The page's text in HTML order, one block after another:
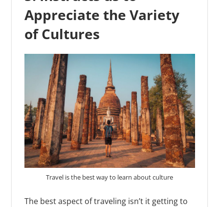
Appreciate the Variety
of Cultures
Travel is the best way to learn about culture
The best aspect of traveling isn’t it getting to